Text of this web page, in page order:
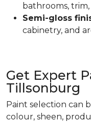
bathrooms, trim,
Semi-gloss
cabinetry, and
Get Expert
Tillsonburg
Paint selection can
colour, sheen,